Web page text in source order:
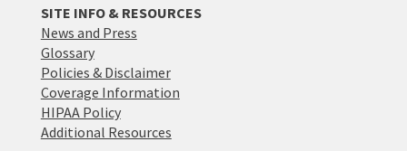
SITE INFO & RESOURCES
News and Press
Glossary
Policies & Disclaimer
Coverage Information
HIPAA Policy
Additional Resources